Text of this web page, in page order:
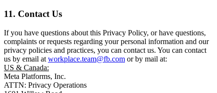
11. Contact Us
If you have questions about this Privacy Policy, or have questions,
complaints or requests regarding your personal information and our
privacy policies and practices, you can contact us. You can contact
us by email at workplace.team@fb.com or by mail at:
US & Canada:
Meta Platforms, Inc.
ATTN: Privacy Operations